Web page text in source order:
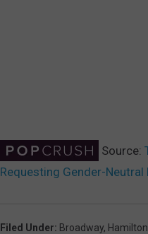
Source:
Requesting Gender-Neutral
Filed Under: Broadway, Hamilton